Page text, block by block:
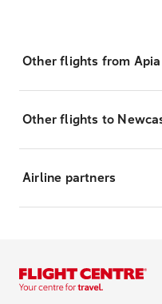
Other flights from Apia
Other flights to
Airline partners